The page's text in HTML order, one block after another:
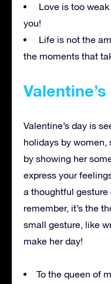
Love is too
you!
Life is not the
the moments that
Valentine’s day is
holidays by women,
by showing her
express your
a thoughtful gesture
remember, it’s the
small gesture, like
make her day!
To the queen of